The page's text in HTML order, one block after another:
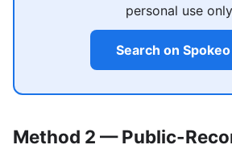
personal use
Search on
Method 2 — Public-